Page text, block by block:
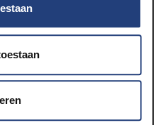
sites, probably
of it was taken
is very
have collected, in